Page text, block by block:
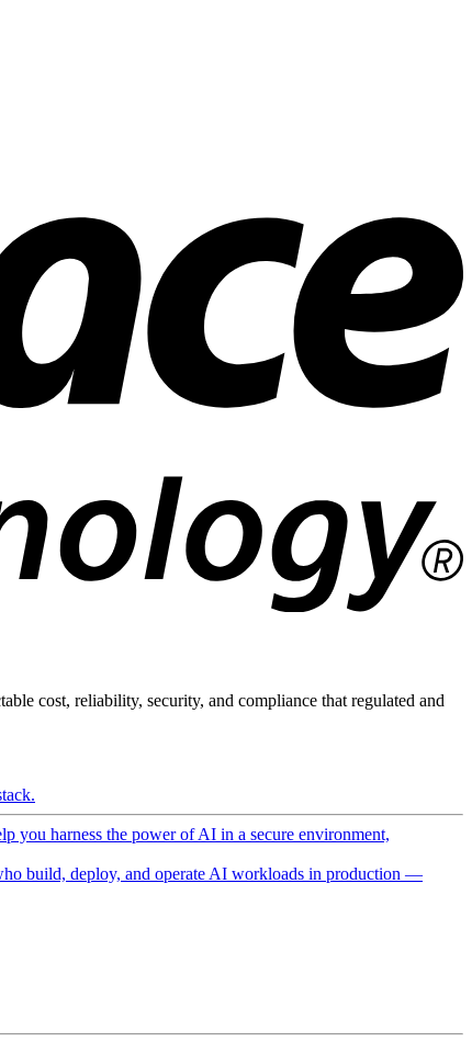
cost, reliability, security, and compliance that regulated and
you harness the power of AI in a secure environment,
build, deploy, and operate AI workloads in production —